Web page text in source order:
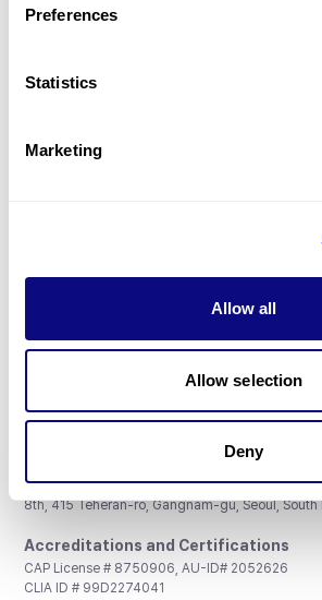
Preferences
Statistics
Marketing
Allow all
Allow selection
Deny
Gene browser
Don't miss 3billion's New articles
3billion, Inc.
8th, 415 Teheran-ro, Gangnam-gu, Seoul, South
Accreditations and Certifications
CAP License # 8750906, AU-ID# 2052626
CLIA ID # 99D2274041